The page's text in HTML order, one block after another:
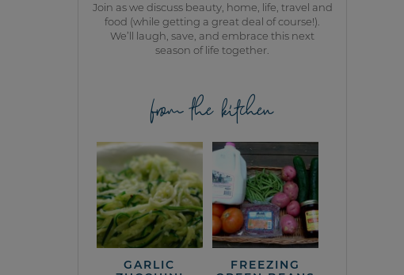
Join as we discuss beauty, home, life, travel and
food (while getting a great deal of course!).
We’ll laugh, save, and embrace this next
season of life together.
from the kitchen
GARLIC
FREEZING